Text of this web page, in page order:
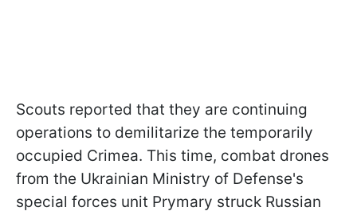
Scouts reported that they are continuing
operations to demilitarize the temporarily
occupied Crimea. This time, combat drones
from the Ukrainian Ministry of Defense's
special forces unit Prymary struck Russian